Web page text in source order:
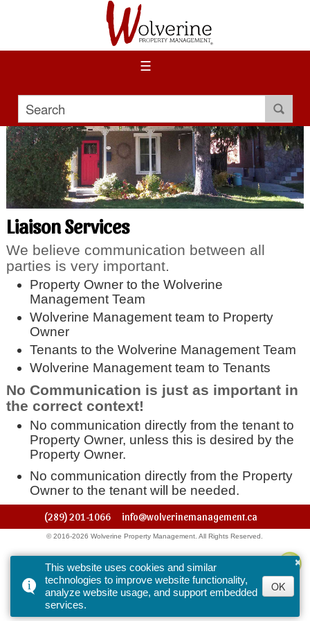
×
This website uses cookies and similar
technologies to improve website functionality,
analyze website usage, and support embedded
services.
OK
☰
Liaison Services
We believe communication between all
parties is very important.
Property Owner to the Wolverine
Management Team
Wolverine Management team to Property
Owner
Tenants to the Wolverine Management Team
Wolverine Management team to Tenants
No Communication is just as important in
the correct context!
No communication directly from the tenant to
Property Owner, unless this is desired by the
Property Owner.
No communication directly from the Property
Owner to the tenant will be needed.
(289) 201-1066 info@wolverinemanagement.ca
© 2016-2026 Wolverine Property Management. All Rights Reserved.